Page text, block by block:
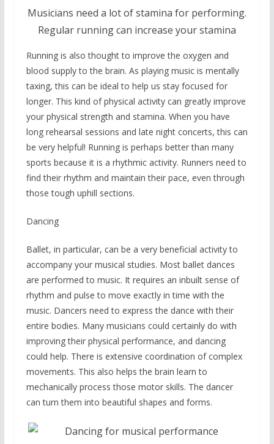
Musicians need a lot of stamina for performing.
Regular running can increase your stamina
Running is also thought to improve the oxygen and
blood supply to the brain. As playing music is mentally
taxing, this can be ideal to help us stay focused for
longer. This kind of physical activity can greatly improve
your physical strength and stamina. When you have
long rehearsal sessions and late night concerts, this can
be very helpful! Running is perhaps better than many
sports because it is a rhythmic activity. Runners need to
find their rhythm and maintain their pace, even through
those tough uphill sections.
Dancing
Ballet, in particular, can be a very beneficial activity to
accompany your musical studies. Most ballet dances
are performed to music. It requires an inbuilt sense of
rhythm and pulse to move exactly in time with the
music. Dancers need to express the dance with their
entire bodies. Many musicians could certainly do with
improving their physical performance, and dancing
could help. There is extensive coordination of complex
movements. This also helps the brain learn to
mechanically process those motor skills. The dancer
can turn them into beautiful shapes and forms.